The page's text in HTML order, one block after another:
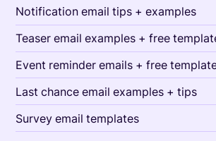
Notification email tips + examples
Teaser email examples + free
Event reminder emails + free
Last chance email examples + tips
Survey email templates